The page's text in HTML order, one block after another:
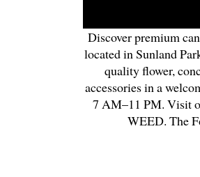
Discover premium
located in Sunland
quality flower,
accessories in a
7 AM–11 PM. Visit
WEED. The